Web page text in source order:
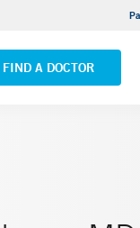
FIND A DOCTOR
Hospital - Saint